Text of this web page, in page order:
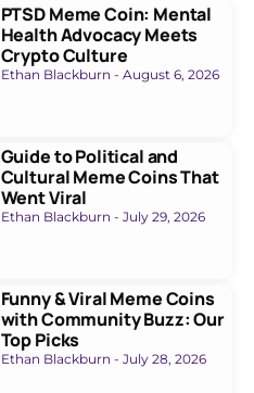
PTSD Meme Coin: Mental
Health Advocacy Meets
Crypto Culture
Ethan Blackburn August 6, 2026
Guide to Political and
Cultural Meme Coins That
Went Viral
Ethan Blackburn July 29, 2026
Funny & Viral Meme Coins
with Community Buzz: Our
Top Picks
Ethan Blackburn July 28, 2026